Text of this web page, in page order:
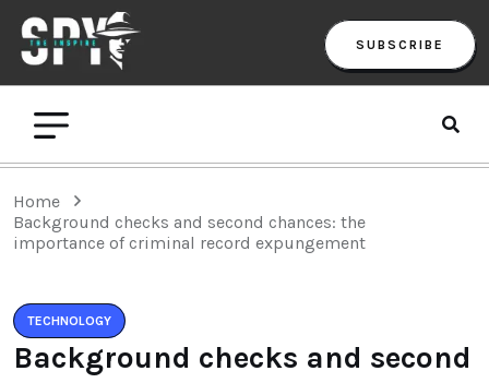
SUBSCRIBE
Home
Background checks and second chances: the
importance of criminal record expungement
TECHNOLOGY
Background checks and second